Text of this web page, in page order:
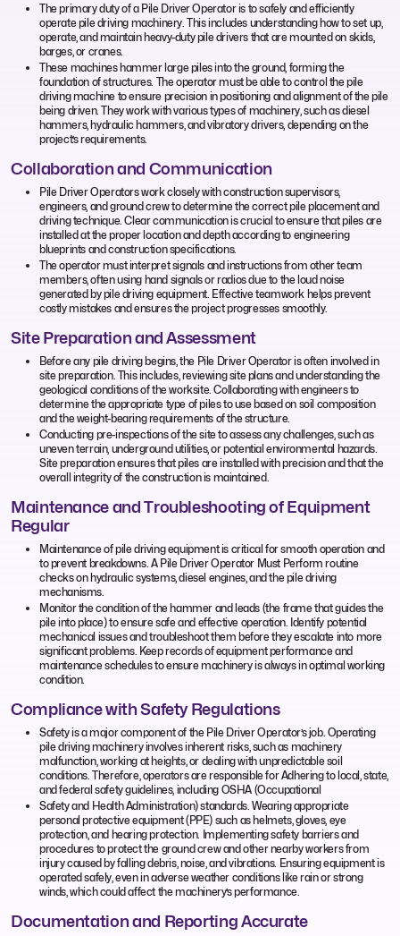
The primary duty of a Pile Driver Operator is to safely and efficiently
operate pile driving machinery. This includes understanding how to set up,
operate, and maintain heavy-duty pile drivers that are mounted on skids,
barges, or cranes.
These machines hammer large piles into the ground, forming the
foundation of structures. The operator must be able to control the pile
driving machine to ensure precision in positioning and alignment of the pile
being driven. They work with various types of machinery, such as diesel
hammers, hydraulic hammers, and vibratory drivers, depending on the
project’s requirements.
Collaboration and Communication
Pile Driver Operators work closely with construction supervisors,
engineers, and ground crew to determine the correct pile placement and
driving technique. Clear communication is crucial to ensure that piles are
installed at the proper location and depth according to engineering
blueprints and construction specifications.
The operator must interpret signals and instructions from other team
members, often using hand signals or radios due to the loud noise
generated by pile driving equipment. Effective teamwork helps prevent
costly mistakes and ensures the project progresses smoothly.
Site Preparation and Assessment
Before any pile driving begins, the Pile Driver Operator is often involved in
site preparation. This includes, reviewing site plans and understanding the
geological conditions of the worksite. Collaborating with engineers to
determine the appropriate type of piles to use based on soil composition
and the weight-bearing requirements of the structure.
Conducting pre-inspections of the site to assess any challenges, such as
uneven terrain, underground utilities, or potential environmental hazards.
Site preparation ensures that piles are installed with precision and that the
overall integrity of the construction is maintained.
Maintenance and Troubleshooting of Equipment
Regular
Maintenance of pile driving equipment is critical for smooth operation and
to prevent breakdowns. A Pile Driver Operator Must Perform routine
checks on hydraulic systems, diesel engines, and the pile driving
mechanisms.
Monitor the condition of the hammer and leads (the frame that guides the
pile into place) to ensure safe and effective operation. Identify potential
mechanical issues and troubleshoot them before they escalate into more
significant problems. Keep records of equipment performance and
maintenance schedules to ensure machinery is always in optimal working
condition.
Compliance with Safety Regulations
Safety is a major component of the Pile Driver Operator’s job. Operating
pile driving machinery involves inherent risks, such as machinery
malfunction, working at heights, or dealing with unpredictable soil
conditions. Therefore, operators are responsible for Adhering to local, state,
and federal safety guidelines, including OSHA (Occupational
Safety and Health Administration) standards. Wearing appropriate
personal protective equipment (PPE) such as helmets, gloves, eye
protection, and hearing protection. Implementing safety barriers and
procedures to protect the ground crew and other nearby workers from
injury caused by falling debris, noise, and vibrations. Ensuring equipment is
operated safely, even in adverse weather conditions like rain or strong
winds, which could affect the machinery’s performance.
Documentation and Reporting Accurate